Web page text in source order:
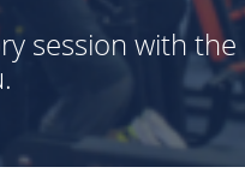
session with the